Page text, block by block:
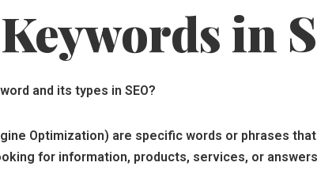
in
and its types in SEO?
Optimization) are specific words or phrases
for information, products, services, or